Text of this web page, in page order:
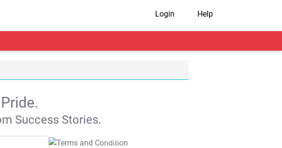
Login Help
Success Stories.
T&C Apply